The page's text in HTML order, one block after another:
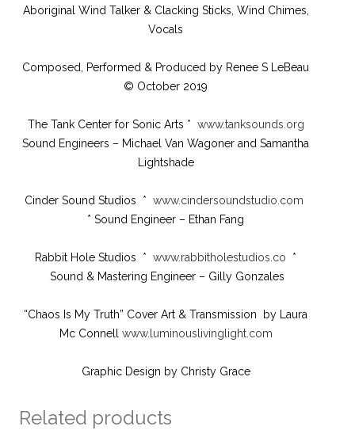
Aboriginal Wind Talker & Clacking Sticks, Wind Chimes,
Vocals
Composed, Performed & Produced by Renee S LeBeau
© October 2019
The Tank Center for Sonic Arts * www.tanksounds.org
Sound Engineers – Michael Van Wagoner and Samantha
Lightshade
Cinder Sound Studios * www.cindersoundstudio.com
* Sound Engineer – Ethan Fang
Rabbit Hole Studios * www.rabbitholestudios.co *
Sound & Mastering Engineer – Gilly Gonzales
“Chaos Is My Truth” Cover Art & Transmission by Laura
Mc Connell www.luminouslivinglight.com
Graphic Design by Christy Grace
Related products